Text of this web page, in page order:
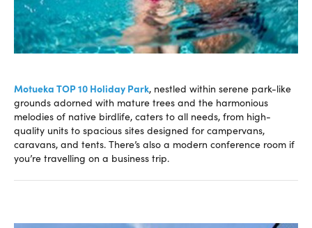
Motueka TOP 10 Holiday Park, nestled within serene park-like
grounds adorned with mature trees and the harmonious
melodies of native birdlife, caters to all needs, from high-
quality units to spacious sites designed for campervans,
caravans, and tents. There’s also a modern conference room if
you’re travelling on a business trip.